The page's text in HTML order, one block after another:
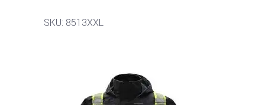
SKU: 8513XXL